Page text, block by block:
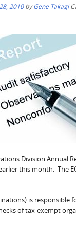
2010byGene Takagi
Division Annual
this month. The
is responsible
of tax-exempt